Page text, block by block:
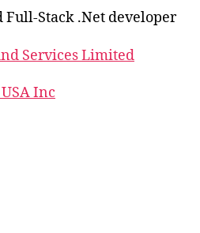
Full-Stack .Net developer
Services Limited
Inc